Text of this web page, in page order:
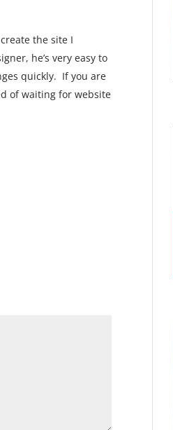
the site I
he’s very easy to
quickly. If you are
of waiting for website